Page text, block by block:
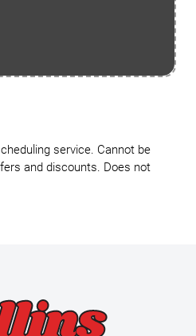
service. Cannot be
and discounts. Does not